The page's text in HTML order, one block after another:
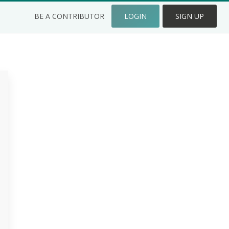
BE A CONTRIBUTOR LOGIN SIGN UP